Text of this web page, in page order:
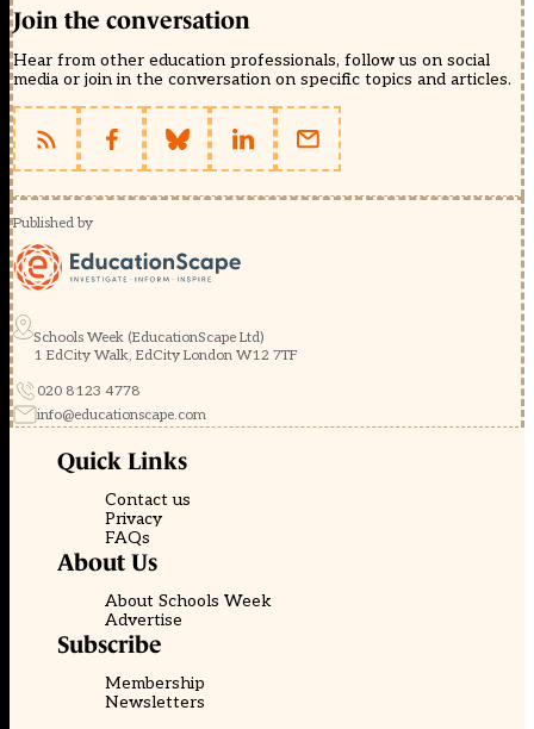
Join the conversation
Hear from other education professionals, follow us on social
media or join in the conversation on specific topics and articles.
Published by
Schools Week (EducationScape Ltd)
1 EdCity Walk, EdCity London W12 7TF
020 8123 4778
info@educationscape.com
Quick Links
Contact us
Privacy
FAQs
About Us
About Schools Week
Advertise
Subscribe
Membership
Newsletters